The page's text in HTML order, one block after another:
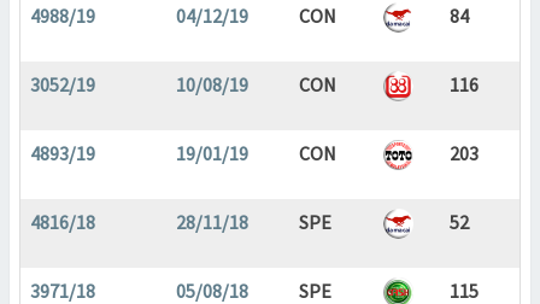
4988/19 04/12/19 CON 84
3052/19 10/08/19 CON 116
4893/19 19/01/19 CON 203
4816/18 28/11/18 SPE 52
3971/18 05/08/18 SPE 115